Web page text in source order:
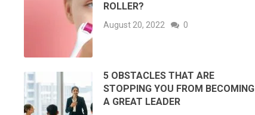
ROLLER?
August 20, 2022 0
5 OBSTACLES THAT ARE
STOPPING YOU FROM BECOMING
A GREAT LEADER